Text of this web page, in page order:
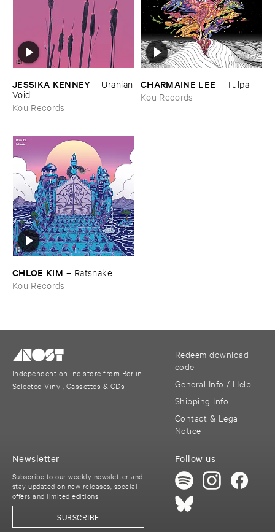
JESSIKA ​KENNEY – Uranian
​Void
Kou Records
CHARMAINE ​LEE – Tulpa
Kou Records
CHLOE ​KIM – Ratsnake
Kou Records
Independent online store from Berlin
Selected Vinyl, Cassettes & CDs
Redeem download
code
General Info / Help
Shipping Info
Contact & Legal
Notice
Follow us
Newsletter
Subscribe to our weekly newsletter and
stay updated on new releases, special
offers and limited editions
SUBSCRIBE